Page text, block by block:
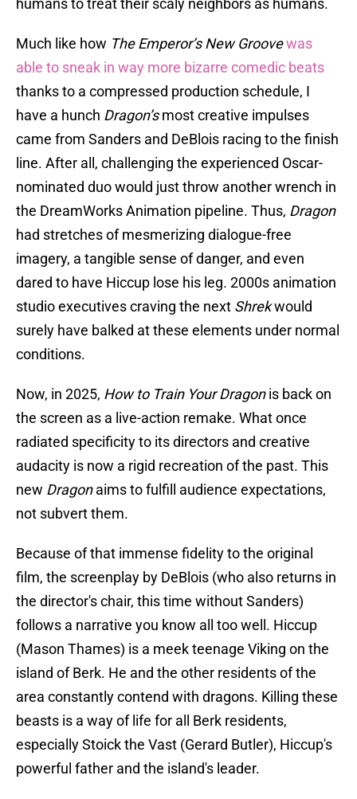
humans to treat their scaly neighbors as humans.
Much like how The Emperor’s New Groovewas
able to sneak in way more bizarre comedic beats
thanks to a compressed production schedule, I
have a hunch Dragon’smost creative impulses
came from Sanders and DeBlois racing to the finish
line. After all, challenging the experienced Oscar-
nominated duo would just throw another wrench in
the DreamWorks Animation pipeline. Thus, Dragon
had stretches of mesmerizing dialogue-free
imagery, a tangible sense of danger, and even
dared to have Hiccup lose his leg. 2000s animation
studio executives craving the next Shrekwould
surely have balked at these elements under normal
conditions.
Now, in 2025, How to Train Your Dragonis back on
the screen as a live-action remake. What once
radiated specificity to its directors and creative
audacity is now a rigid recreation of the past. This
new Dragonaims to fulfill audience expectations,
not subvert them.
Because of that immense fidelity to the original
film, the screenplay by DeBlois (who also returns in
the director's chair, this time without Sanders)
follows a narrative you know all too well. Hiccup
(Mason Thames) is a meek teenage Viking on the
island of Berk. He and the other residents of the
area constantly contend with dragons. Killing these
beasts is a way of life for all Berk residents,
especially Stoick the Vast (Gerard Butler), Hiccup's
powerful father and the island's leader.